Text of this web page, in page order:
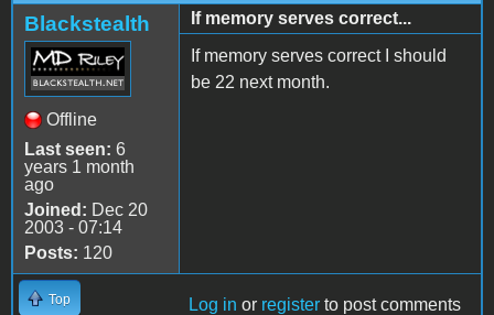
Blackstealth
Offline
Last seen: 6
years 1 month
ago
Joined: Dec 20
2003 - 07:14
Posts: 120
If memory serves correct...
If memory serves correct I should
be 22 next month.
Top Log in or register to post comments